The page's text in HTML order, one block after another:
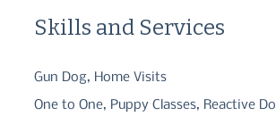
Skills and Services
Gun Dog, Home Visits
One to One, Puppy Classes, Reactive